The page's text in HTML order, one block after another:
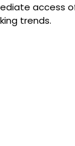
access
trends.